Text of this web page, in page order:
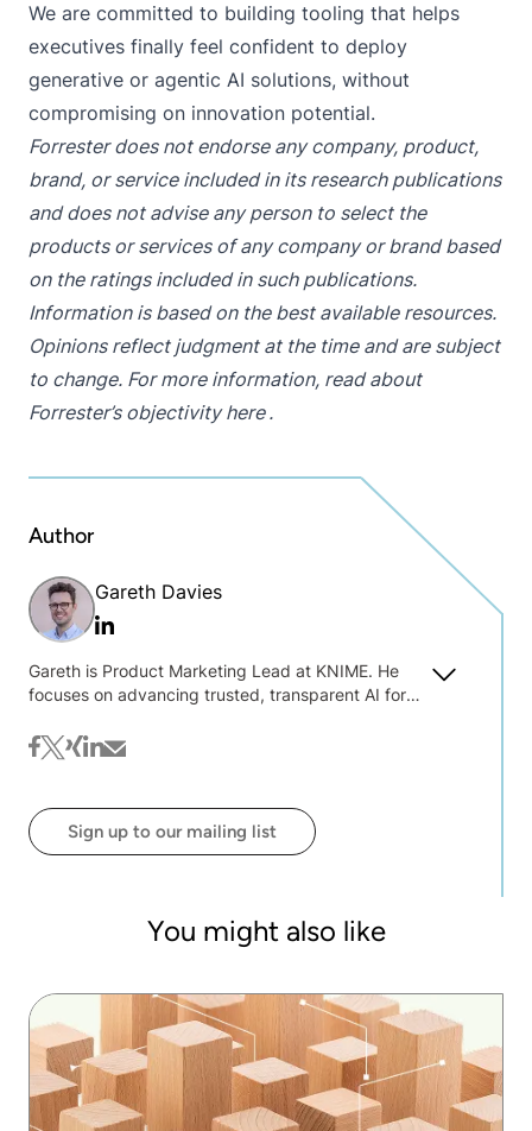
We are committed to building tooling that helps
executives finally feel confident to deploy
generative or agentic AI solutions, without
compromising on innovation potential.
Forrester does not endorse any company, product,
brand, or service included in its research publications
and does not advise any person to select the
products or services of any company or brand based
on the ratings included in such publications.
Information is based on the best available resources.
Opinions reflect judgment at the time and are subject
to change. For more information, read about
Forrester’s objectivityhere.
Author
Gareth Davies
Linkedin
Gareth is Product Marketing Lead at KNIME. He
focuses on advancing trusted, transparent AI for
open-source companies and political
communications, he bridges the gap between
facebook
twitter
xinglinkedin
mail
Sign up to our mailing list
You might also like